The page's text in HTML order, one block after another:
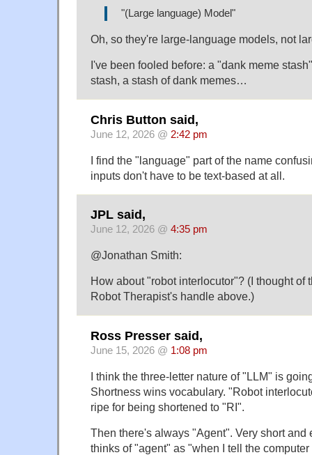
"(Large language) Model"
Oh, so they're large-language models, not
I've been fooled before: a "dank meme
stash, a stash of dank memes…
Chris Button said,
June 12, 2026 @ 2:42 pm
I find the "language" part of the name
inputs don't have to be text-based at all.
JPL said,
June 12, 2026 @ 4:35 pm
@Jonathan Smith:
How about "robot interlocutor"? (I thought of
Robot Therapist's handle above.)
Ross Presser said,
June 15, 2026 @ 1:08 pm
I think the three-letter nature of "LLM" is
Shortness wins vocabulary. "Robot
ripe for being shortened to "RI".
Then there's always "Agent". Very short and
thinks of "agent" as "when I tell the